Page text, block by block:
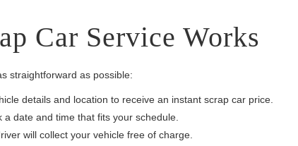
Car Service Works
straightforward as possible:
details and location to receive an instant scrap car price.
a date and time that fits your schedule.
will collect your vehicle free of charge.